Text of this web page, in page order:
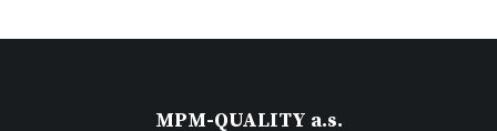
MPM-QUALITY a.s.